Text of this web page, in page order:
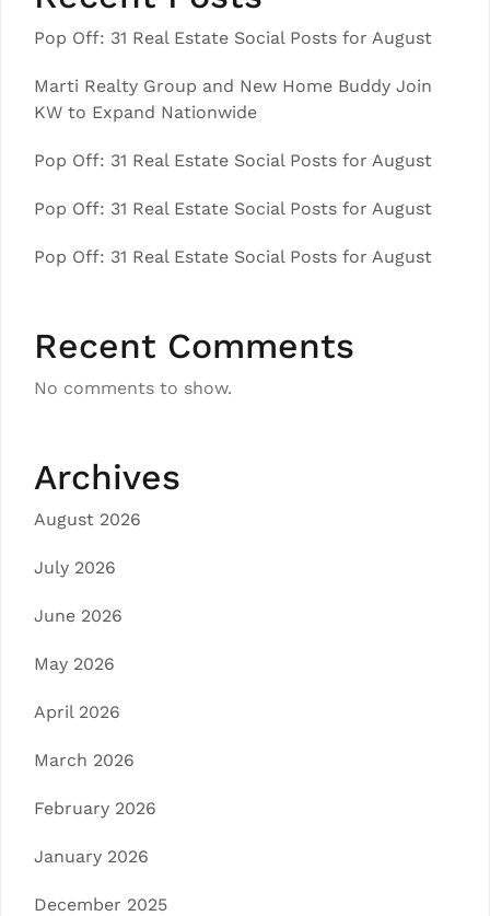
Pop Off: 31 Real Estate Social Posts for August
Marti Realty Group and New Home Buddy Join
KW to Expand Nationwide
Pop Off: 31 Real Estate Social Posts for August
Pop Off: 31 Real Estate Social Posts for August
Pop Off: 31 Real Estate Social Posts for August
Recent Comments
No comments to show.
Archives
August 2026
July 2026
June 2026
May 2026
April 2026
March 2026
February 2026
January 2026
December 2025